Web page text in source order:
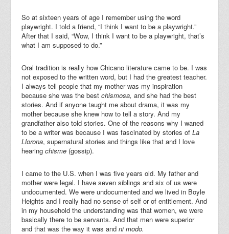
So at sixteen years of age I remember using the word
playwright. I told a friend, “I think I want to be a playwright.”
After that I said, “Wow, I think I want to be a playwright, that’s
what I am supposed to do.”
Oral tradition is really how Chicano literature came to be. I was
not exposed to the written word, but I had the greatest teacher.
I always tell people that my mother was my inspiration
because she was the bestchismosa,and she had the best
stories. And if anyone taught me about drama, it was my
mother because she knew how to tell a story. And my
grandfather also told stories. One of the reasons why I waned
to be a writer was because I was fascinated by stories ofLa
Llorona, supernatural stories and things like that and I love
hearingchisme (gossip).
I came to the U.S. when I was five years old. My father and
mother were legal. I have seven siblings and six of us were
undocumented. We were undocumented and we lived in Boyle
Heights and I really had no sense of self or of entitlement. And
in my household the understanding was that women, we were
basically there to be servants.And that men were superior
and that was the way it was andni modo.